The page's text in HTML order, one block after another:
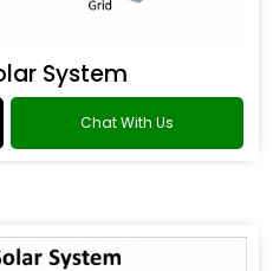
System
Chat With Us